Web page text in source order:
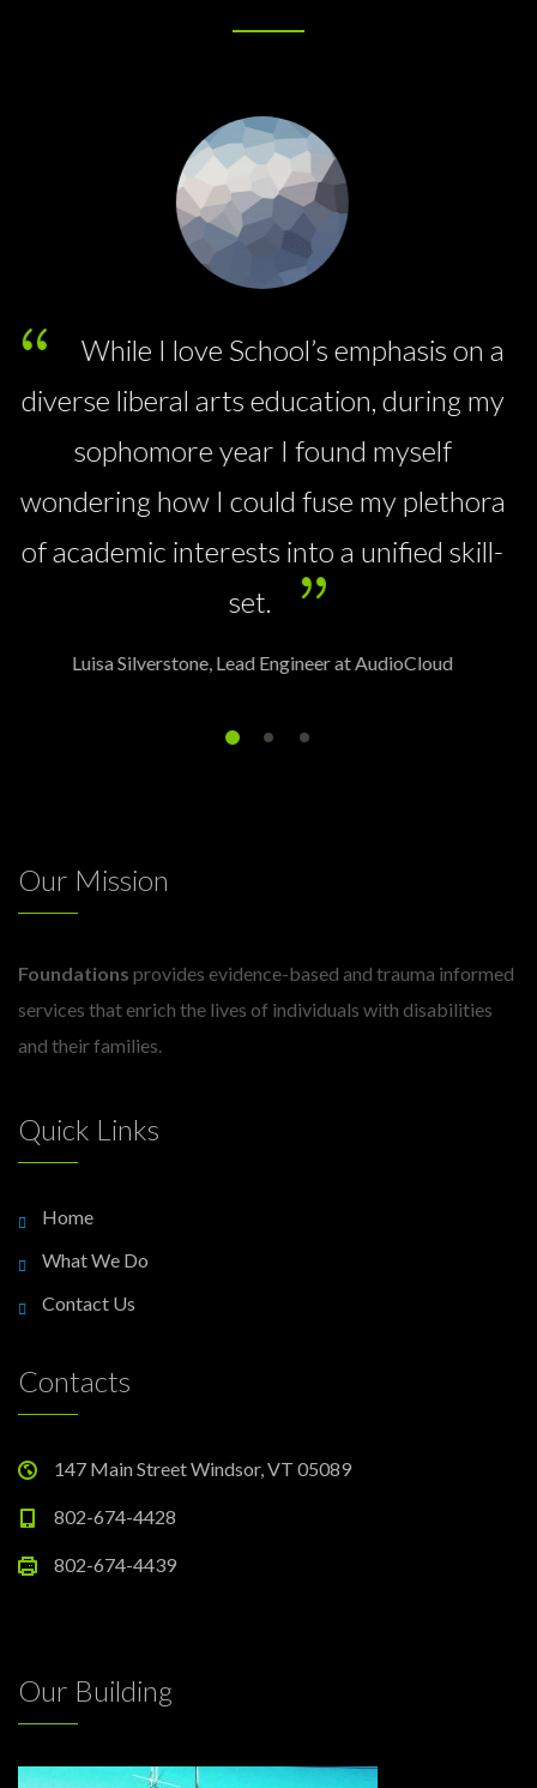
All classrooms are equipped with a
sound-field system for the benefit of the
hearing as well as the children with
Maria Bimmer, Manager at WallMarkt
Our Mission
Foundations provides evidence-based and trauma informed
services that enrich the lives of individuals with disabilities
and their families.
Quick Links
Home
What We Do
Contact Us
Contacts
147 Main Street Windsor, VT 05089
802-674-4428
802-674-4439
Our Building